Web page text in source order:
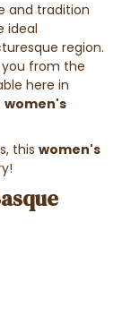
and tradition
ideal
region.
from the
here in
women's
this women's